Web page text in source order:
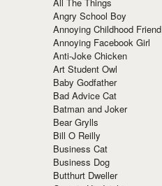
Angry School Boy
Annoying Childhood Friend
Annoying Facebook Girl
Anti-Joke Chicken
Art Student Owl
Baby Godfather
Bad Advice Cat
Batman and Joker
Bear Grylls
Bill O Reilly
Business Cat
Business Dog
Butthurt Dweller